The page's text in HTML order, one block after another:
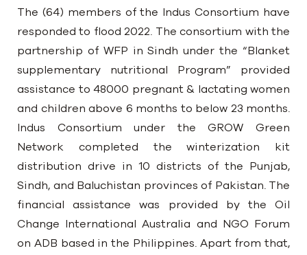
The (64) members of the Indus Consortium have
responded to flood 2022. The consortium with the
partnership of WFP in Sindh under the “Blanket
supplementary nutritional Program” provided
assistance to 48000 pregnant & lactating women
and children above 6 months to below 23 months.
Indus Consortium under the GROW Green
Network completed the winterization kit
distribution drive in 10 districts of the Punjab,
Sindh, and Baluchistan provinces of Pakistan. The
financial assistance was provided by the Oil
Change International Australia and NGO Forum
on ADB based in the Philippines. Apart from that,